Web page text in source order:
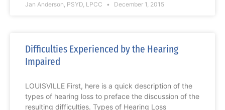
Jan Anderson, PSYD, LPCC December 1, 2015
Difficulties Experienced by the Hearing
Impaired
LOUISVILLE First, here is a quick description of the
types of hearing loss to preface the discussion of the
resulting difficulties. Types of Hearing Loss